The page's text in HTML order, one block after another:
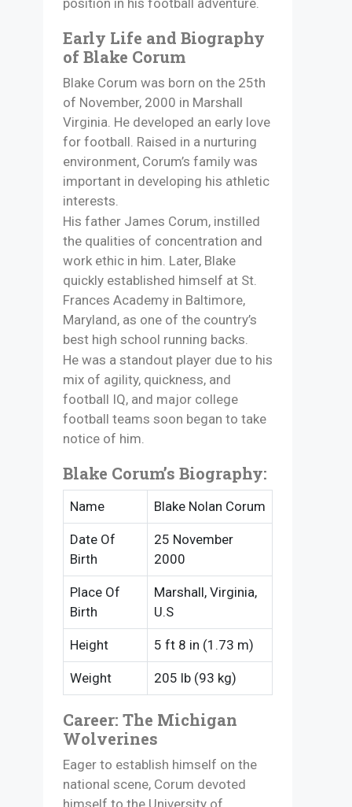
position in his football adventure.
Early Life and Biography
of Blake Corum
Blake Corum was born on the 25th
of November, 2000 in Marshall
Virginia. He developed an early love
for football. Raised in a nurturing
environment, Corum’s family was
important in developing his athletic
interests.
His father James Corum, instilled
the qualities of concentration and
work ethic in him. Later, Blake
quickly established himself at St.
Frances Academy in Baltimore,
Maryland, as one of the country’s
best high school running backs.
He was a standout player due to his
mix of agility, quickness, and
football IQ, and major college
football teams soon began to take
notice of him.
Blake Corum’s Biography:
Name Blake Nolan Corum
Date Of
Birth
25 November
2000
Place Of
Birth
Marshall, Virginia,
U.S
Height 5 ft 8 in (1.73 m)
Weight 205 lb (93 kg)
Career: The Michigan
Wolverines
Eager to establish himself on the
national scene, Corum devoted